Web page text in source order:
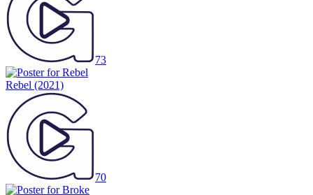
73
Rebel (2021)
70